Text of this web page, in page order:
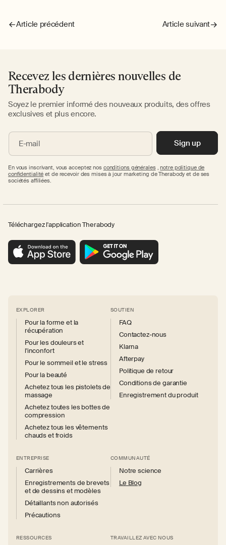
Article précédent Article suivant
Recevez les dernières nouvelles de
Therabody
Soyez le premier informé des nouveaux produits, des offres
exclusives et plus encore.
E-mail Sign up
En vous inscrivant, vous acceptez nos conditions générales,notre politique de
confidentialité et de recevoir des mises à jour marketing de Therabody et de ses
sociétés affiliées.
Téléchargez l'application Therabody
EXPLORER
Pour la forme et la
récupération
Pour les douleurs et
l'inconfort
Pour le sommeil et le stress
Pour la beauté
Achetez tous les pistolets de
massage
Achetez toutes les bottes de
compression
Achetez tous les vêtements
chauds et froids
SOUTIEN
FAQ
Contactez-nous
Klarna
Afterpay
Politique de retour
Conditions de garantie
Enregistrement du produit
ENTREPRISE
Carrières
Enregistrements de brevets
et de dessins et modèles
Détaillants non autorisés
Précautions
COMMUNAUTÉ
Notre science
Le Blog
RESSOURCES TRAVAILLEZ AVEC NOUS